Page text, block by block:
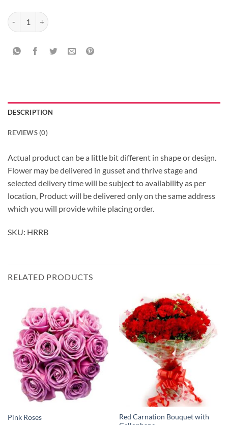
40 Roses Bouquet quantity
DESCRIPTION
REVIEWS (0)
Actual product can be a little bit different in shape or design.
Flower may be delivered in gusset and thrive stage and
selected delivery time will be subject to availability as per
location, Product will be delivered only on the same address
which you will provide while placing order.
SKU: HRRB
RELATED PRODUCTS
Pink Roses
Red Carnation Bouquet with